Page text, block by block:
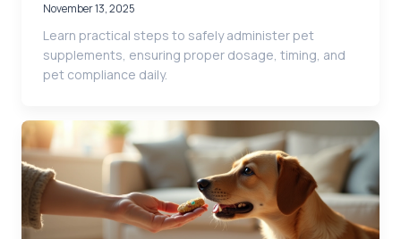
November 13, 2025
Learn practical steps to safely administer pet
supplements, ensuring proper dosage, timing, and
pet compliance daily.